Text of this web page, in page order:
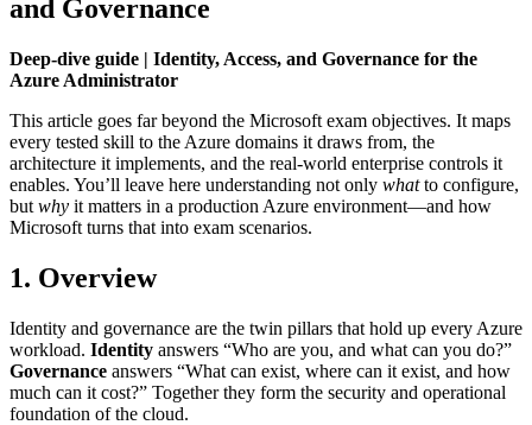
and Governance
Deep-dive guide | Identity, Access, and Governance for the
Azure Administrator
This article goes far beyond the Microsoft exam objectives. It maps
every tested skill to the Azure domains it draws from, the
architecture it implements, and the real-world enterprise controls it
enables. You’ll leave here understanding not only whatto configure,
but why it matters in a production Azure environment—and how
Microsoft turns that into exam scenarios.
1. Overview
Identity and governance are the twin pillars that hold up every Azure
workload. Identity answers “Who are you, and what can you do?”
Governance answers “What can exist, where can it exist, and how
much can it cost?” Together they form the security and operational
foundation of the cloud.